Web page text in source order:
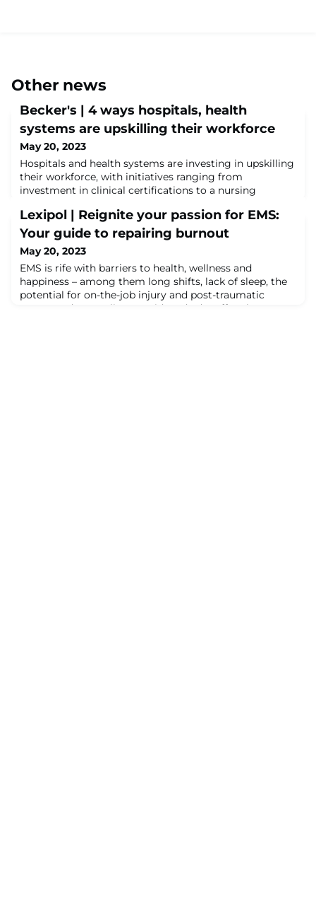
Other news
Becker's | 4 ways hospitals, health
systems are upskilling their workforce
May 20, 2023
Hospitals and health systems are investing in upskilling
their workforce, with initiatives ranging from
investment in clinical certifications to a nursing
Association highlighted the initiatives Feb. 16 as part of
the group's report on healthcare shortages to the U.S.
Senate Committee on Health, Education, Labor and
Pensions.Read more on these initiatives her
Lexipol | Reignite your passion for EMS:
Your guide to repairing burnout
May 20, 2023
EMS is rife with barriers to health, wellness and
happiness – among them long shifts, lack of sleep, the
potential for on-the-job injury and post-traumatic
stress. And struggling providers don’t suffer alone.